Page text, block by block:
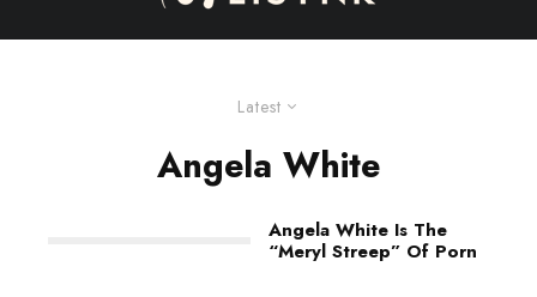
Latest
Angela White
Angela White Is The
“Meryl Streep” Of Porn